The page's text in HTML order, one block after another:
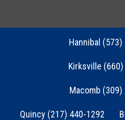
Hannibal
Kirksville
Macomb
Quincy (217) 440-1292